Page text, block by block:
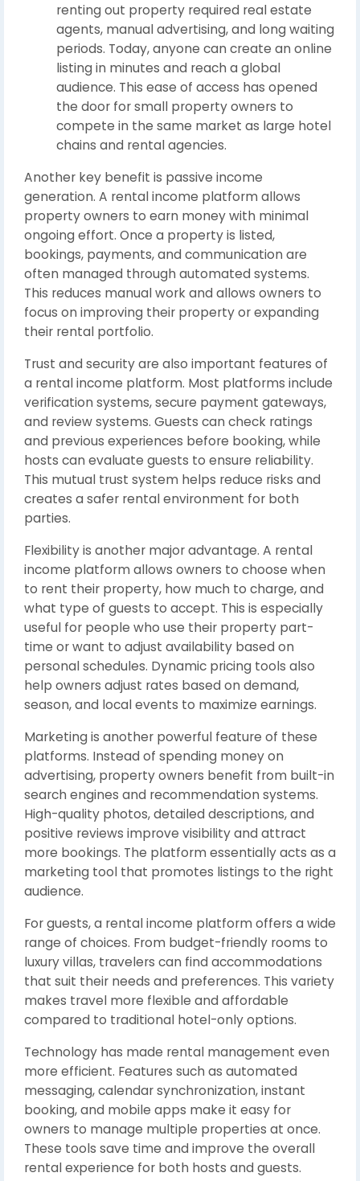
renting out property required real estate
agents, manual advertising, and long waiting
periods. Today, anyone can create an online
listing in minutes and reach a global
audience. This ease of access has opened
the door for small property owners to
compete in the same market as large hotel
chains and rental agencies.
Another key benefit is passive income
generation. A rental income platform allows
property owners to earn money with minimal
ongoing effort. Once a property is listed,
bookings, payments, and communication are
often managed through automated systems.
This reduces manual work and allows owners to
focus on improving their property or expanding
their rental portfolio.
Trust and security are also important features of
a rental income platform. Most platforms include
verification systems, secure payment gateways,
and review systems. Guests can check ratings
and previous experiences before booking, while
hosts can evaluate guests to ensure reliability.
This mutual trust system helps reduce risks and
creates a safer rental environment for both
parties.
Flexibility is another major advantage. A rental
income platform allows owners to choose when
to rent their property, how much to charge, and
what type of guests to accept. This is especially
useful for people who use their property part-
time or want to adjust availability based on
personal schedules. Dynamic pricing tools also
help owners adjust rates based on demand,
season, and local events to maximize earnings.
Marketing is another powerful feature of these
platforms. Instead of spending money on
advertising, property owners benefit from built-in
search engines and recommendation systems.
High-quality photos, detailed descriptions, and
positive reviews improve visibility and attract
more bookings. The platform essentially acts as a
marketing tool that promotes listings to the right
audience.
For guests, a rental income platform offers a wide
range of choices. From budget-friendly rooms to
luxury villas, travelers can find accommodations
that suit their needs and preferences. This variety
makes travel more flexible and affordable
compared to traditional hotel-only options.
Technology has made rental management even
more efficient. Features such as automated
messaging, calendar synchronization, instant
booking, and mobile apps make it easy for
owners to manage multiple properties at once.
These tools save time and improve the overall
rental experience for both hosts and guests.